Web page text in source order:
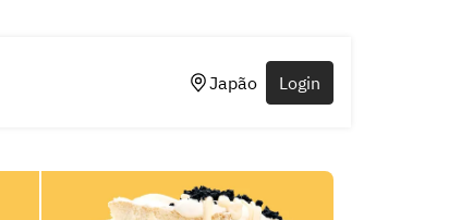
Japão Login